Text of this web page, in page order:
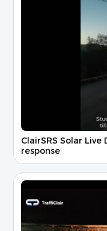
ClairSRS Solar
response